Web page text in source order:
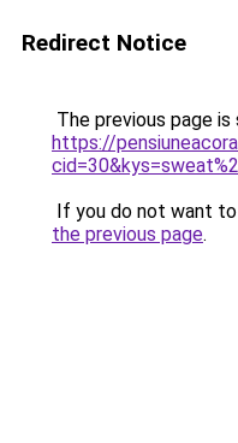
Redirect Notice
The previous page
https://
If you do not want
the previous page.